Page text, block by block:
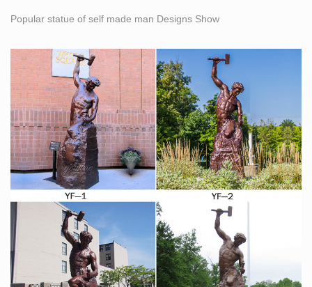
Popular statue of self made man Designs Show